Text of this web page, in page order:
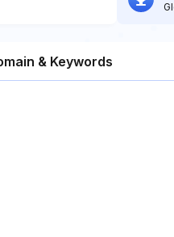
& Keywords